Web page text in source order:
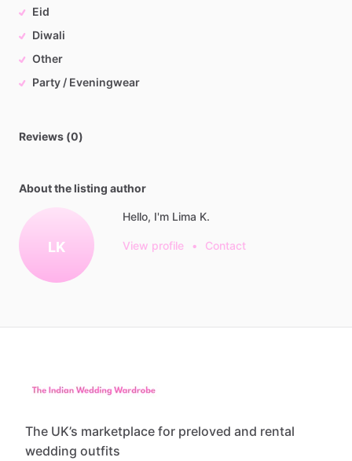
Eid
Diwali
Other
Party / Eveningwear
Reviews (0)
About the listing author
LK
Hello, I'm Lima K.
View profile • Contact
The UK’s marketplace for preloved and rental
wedding outfits